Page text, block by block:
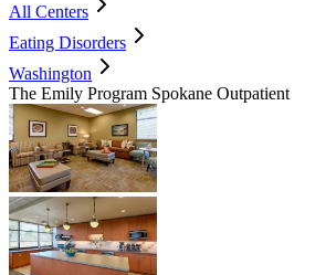
All Centers
Eating Disorders
Washington
The Emily Program Spokane Outpatient